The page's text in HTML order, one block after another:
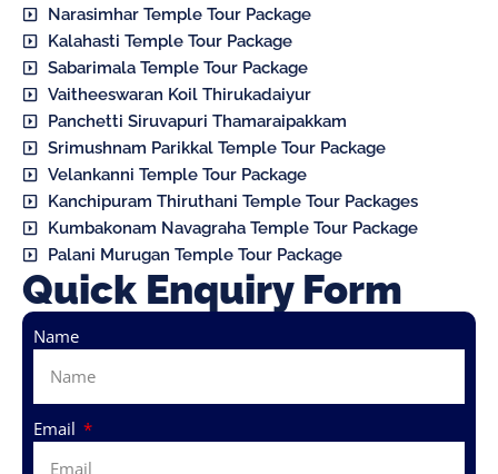
Narasimhar Temple Tour Package
Kalahasti Temple Tour Package
Sabarimala Temple Tour Package
Vaitheeswaran Koil Thirukadaiyur
Panchetti Siruvapuri Thamaraipakkam
Srimushnam Parikkal Temple Tour Package
Velankanni Temple Tour Package
Kanchipuram Thiruthani Temple Tour Packages
Kumbakonam Navagraha Temple Tour Package
Palani Murugan Temple Tour Package
Quick Enquiry Form
Name
Email